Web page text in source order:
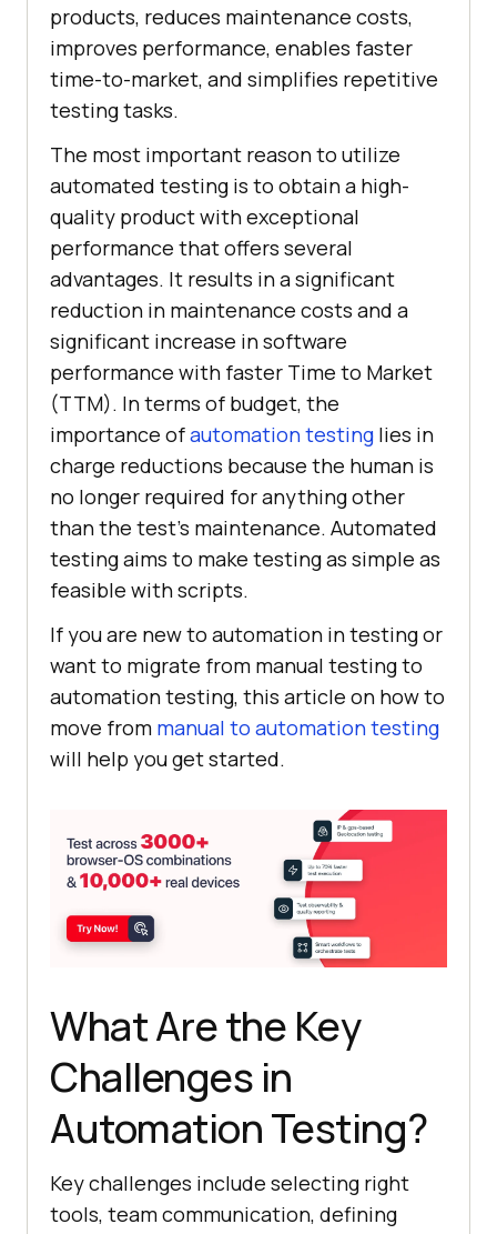
products, reduces maintenance costs,
improves performance, enables faster
time-to-market, and simplifies repetitive
testing tasks.
The most important reason to utilize
automated testing is to obtain a high-
quality product with exceptional
performance that offers several
advantages. It results in a significant
reduction in maintenance costs and a
significant increase in software
performance with faster Time to Market
(TTM). In terms of budget, the
importance ofautomation testing lies in
charge reductions because the human is
no longer required for anything other
than the test’s maintenance. Automated
testing aims to make testing as simple as
feasible with scripts.
If you are new to automation in testing or
want to migrate from manual testing to
automation testing, this article on how to
move from manual to automation testing
will help you get started.
What Are the Key
Challenges in
Automation Testing?
Key challenges include selecting right
tools, team communication, defining